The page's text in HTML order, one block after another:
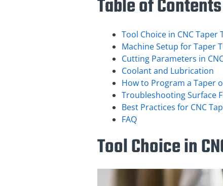
Table of Contents
Tool Choice in CNC Taper
Machine Setup for Taper
Cutting Parameters in
Coolant and Lubrication
How to Program a Taper
Troubleshooting Surface
Best Practices for CNC
FAQ
Tool Choice in